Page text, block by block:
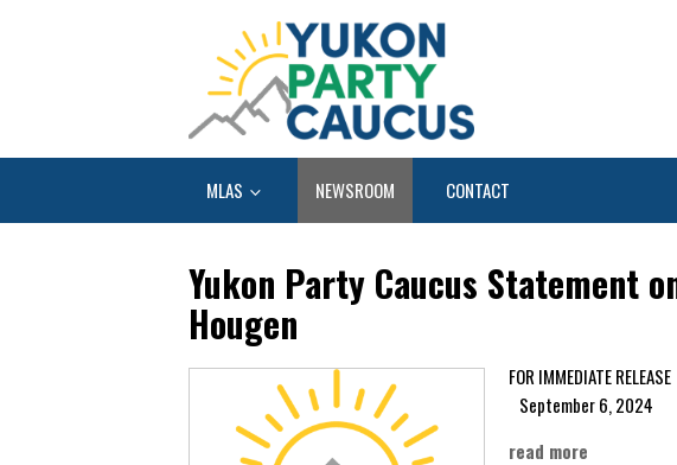
MLAS NEWSROOM CONTACT
Yukon Party Caucus Statement
Hougen
FOR
September 6, 2024
read more